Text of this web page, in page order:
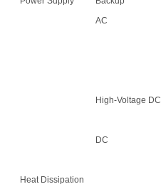
AC
High-Voltage DC
DC
Heat Dissipation